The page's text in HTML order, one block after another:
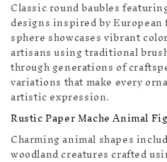
Classic round baubles
designs inspired by
sphere showcases vibrant
artisans using traditional
through generations of
variations that make every
artistic expression.
Rustic Paper Mache Animal
Charming animal shapes
woodland creatures crafted